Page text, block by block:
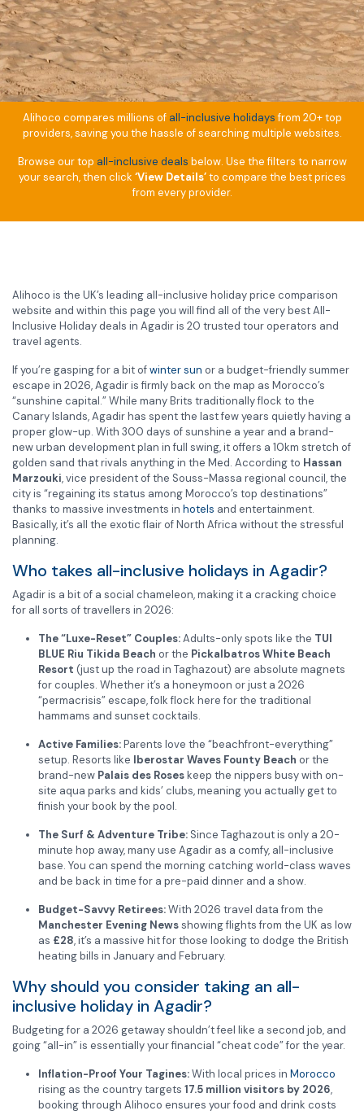
Alihoco compares millions of all-inclusive holidaysfrom 20+ top
providers, saving you the hassle of searching multiple websites.
Browse our top all-inclusive deals below. Use the filters to narrow
your search, then click ‘View Details’to compare the best prices
from every provider.
Alihoco is the UK’s leading all-inclusive holiday price comparison
website and within this page you will find all of the very best All-
Inclusive Holiday deals in Agadir is 20 trusted tour operators and
travel agents.
If you’re gasping for a bit ofwinter sun or a budget-friendly summer
escape in 2026, Agadir is firmly back on the map as Morocco’s
“sunshine capital.”While many Brits traditionally flock to the
Canary Islands, Agadir has spent the last few years quietly having a
proper glow-up. With 300 days of sunshine a year and a brand-
new urban development plan in full swing, it offers a 10km stretch of
golden sand that rivals anything in the Med. According to Hassan
Marzouki, vice president of the Souss-Massa regional council, the
city is “regaining its status among Morocco’s top destinations”
thanks to massive investments in hotels and entertainment.
Basically, it’s all the exotic flair of North Africa without the stressful
planning.
Who takes all-inclusive holidays in Agadir?
Agadir is a bit of a social chameleon, making it a cracking choice
for all sorts of travellers in 2026:
The “Luxe-Reset” Couples:Adults-only spots like the TUI
BLUE Riu Tikida Beach or the Pickalbatros White Beach
Resort (just up the road in Taghazout) are absolute magnets
for couples. Whether it’s a honeymoon or just a 2026
“permacrisis” escape, folk flock here for the traditional
hammams and sunset cocktails.
Active Families:Parents love the “beachfront-everything”
setup. Resorts like Iberostar Waves Founty Beach or the
brand-new Palais des Roseskeep the nippers busy with on-
site aqua parks and kids’ clubs, meaning you actually get to
finish your book by the pool.
The Surf & Adventure Tribe: Since Taghazout is only a 20-
minute hop away, many use Agadir as a comfy, all-inclusive
base. You can spend the morning catching world-class waves
and be back in time for a pre-paid dinner and a show.
Budget-Savvy Retirees:With 2026 travel data from the
Manchester Evening Newsshowing flights from the UK as low
as £28, it’s a massive hit for those looking to dodge the British
heating bills in January and February.
Why should you consider taking an all-
inclusive holiday in Agadir?
Budgeting for a 2026 getaway shouldn’t feel like a second job, and
going “all-in” is essentially your financial “cheat code” for the year.
Inflation-Proof Your Tagines:With local prices in Morocco
rising as the country targets 17.5 million visitors by 2026,
booking through Alihoco ensures your food and drink costs